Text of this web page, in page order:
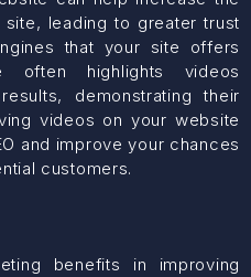
leading to greater trust
that your site offers
often highlights videos
demonstrating their
videos on your website
and improve your chances
customers.
benefits in improving